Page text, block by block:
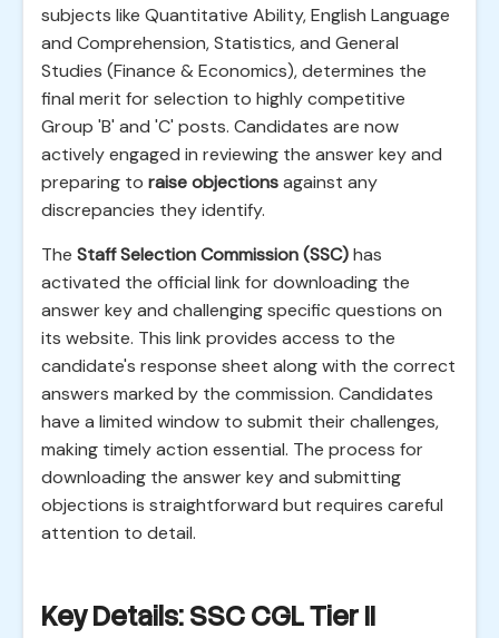
subjects like Quantitative Ability, English Language
and Comprehension, Statistics, and General
Studies (Finance & Economics), determines the
final merit for selection to highly competitive
Group 'B' and 'C' posts. Candidates are now
actively engaged in reviewing the answer key and
preparing to raise objectionsagainst any
discrepancies they identify.
The Staff Selection Commission (SSC)has
activated the official link for downloading the
answer key and challenging specific questions on
its website. This link provides access to the
candidate's response sheet along with the correct
answers marked by the commission. Candidates
have a limited window to submit their challenges,
making timely action essential. The process for
downloading the answer key and submitting
objections is straightforward but requires careful
attention to detail.
Key Details: SSC CGL Tier II